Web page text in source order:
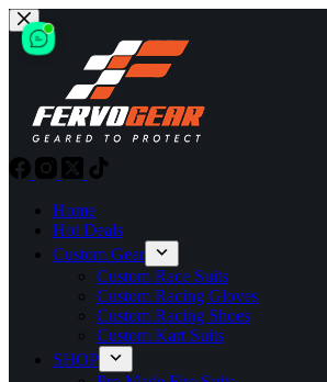
Skip
to
content
Home
Hot Deals
Custom Gear
Custom Race Suits
Custom Racing Gloves
Custom Racing Shoes
Custom Kart Suits
SHOP